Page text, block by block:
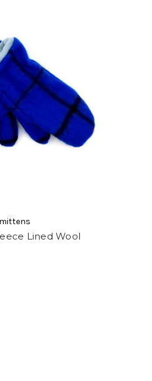
Lined Wool